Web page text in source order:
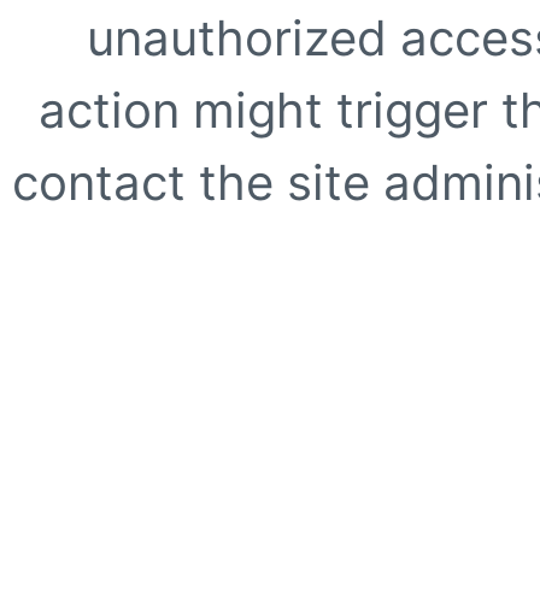
unauthorized
action might trigger
contact the site